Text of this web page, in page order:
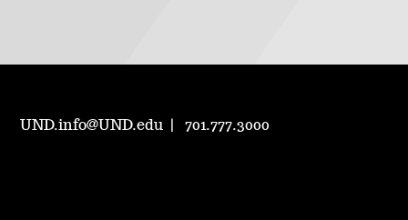
UND.info@UND.edu 701.777.3000